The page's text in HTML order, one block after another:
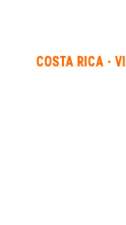
COSTA RICA ·